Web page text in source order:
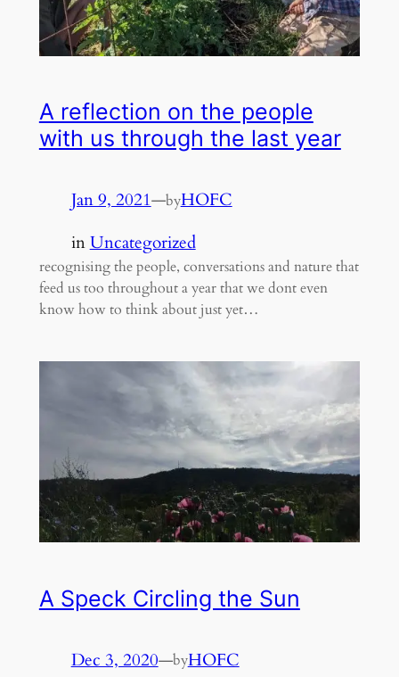
A reflection on the people
with us through the last year
Jan 9, 2021—byHOFC
inUncategorized
recognising the people, conversations and nature that
feed us too throughout a year that we dont even
know how to think about just yet…
A Speck Circling the Sun
Dec 3, 2020—byHOFC